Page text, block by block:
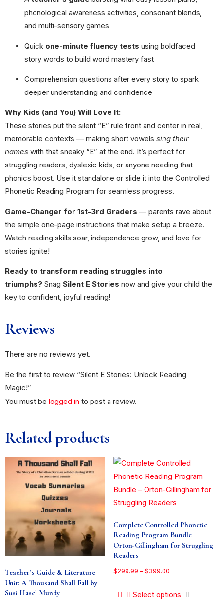
phonological awareness activities, consonant blends,
and multi-sensory games
Quick one-minute fluency tests using boldfaced
story words to build word mastery fast
Comprehension questions after every story to spark
deeper understanding and confidence
Why Kids (and You) Will Love It:
These stories put the silent “E” rule front and center in real,
memorable contexts — making short vowels sing their
names with that sneaky “E” at the end. It’s perfect for
struggling readers, dyslexic kids, or anyone needing that
phonics boost. Use it standalone or slide it into the Controlled
Phonetic Reading Program for seamless progress.
Game-Changer for 1st-3rd Graders — parents rave about
the simple one-page instructions that make setup a breeze.
Watch reading skills soar, independence grow, and love for
stories ignite!
Ready to transform reading struggles into
triumphs? Snag Silent E Stories now and give your child the
key to confident, joyful reading!
Reviews
There are no reviews yet.
Be the first to review “Silent E Stories: Unlock Reading
Magic!”
You must be logged in to post a review.
Related products
Teacher’s Guide & Literature
Unit: A Thousand Shall Fall by
Susi Hasel Mundy
Complete Controlled Phonetic
Reading Program Bundle –
Orton-Gillingham for Struggling
Readers
$299.99 – $399.00
Select options